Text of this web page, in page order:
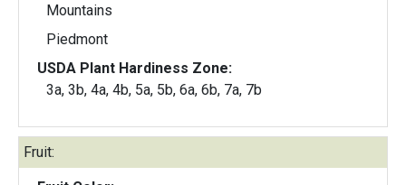
Mountains
Piedmont
USDA Plant Hardiness Zone:
3a, 3b, 4a, 4b, 5a, 5b, 6a, 6b, 7a, 7b
Fruit: